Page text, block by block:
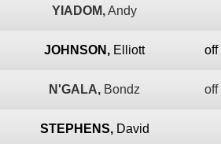
YIADOM,Andy
JOHNSON, Elliott off
N'GALA, Bondz off
STEPHENS, David